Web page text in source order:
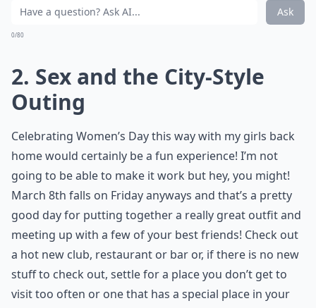
Ask
0/80
2. Sex and the City-Style
Outing
Celebrating Women’s Day this way with my girls back
home would certainly be a fun experience! I’m not
going to be able to make it work but hey, you might!
March 8th falls on Friday anyways and that’s a pretty
good day for putting together a really great outfit and
meeting up with a few of your best friends! Check out
a hot new club, restaurant or bar or, if there is no new
stuff to check out, settle for a place you don’t get to
visit too often or one that has a special place in your